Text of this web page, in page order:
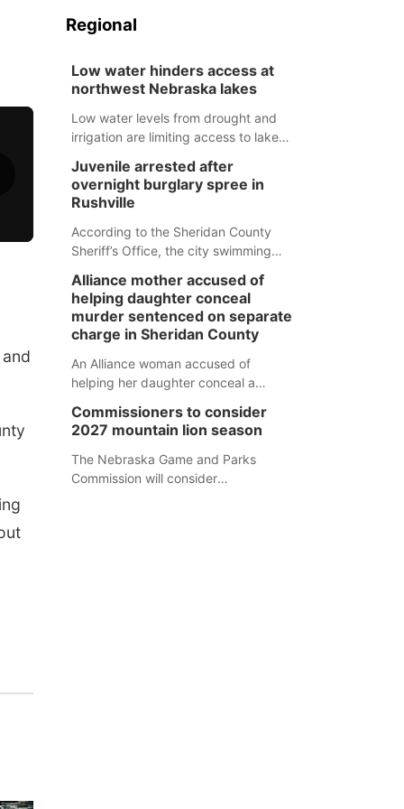
Regional
Low water hinders access at
northwest Nebraska lakes
Low water levels from drought and
irrigation are limiting access to lakes
Juvenile arrested after
overnight burglary spree in
Rushville
According to the Sheridan County
Sheriff’s Office, the city swimming
were all broken into early Friday, with
several items reported stolen.
Alliance mother accused of
helping daughter conceal
murder sentenced on separate
charge in Sheridan County
An Alliance woman accused of
helping her daughter conceal a
separate Sheridan County case.
Commissioners to consider
2027 mountain lion season
The Nebraska Game and Parks
Commission will consider